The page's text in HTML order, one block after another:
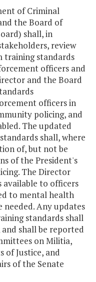
of Criminal
the Board of
shall, in
review
training standards
officers and
and the Board
officers in
policing, and
The updated
shall, where
of, but not be
of the President's
The Director
to officers
to mental health
needed. Any updates
standards shall
and shall be reported
on Militia,
of Justice, and
of the Senate